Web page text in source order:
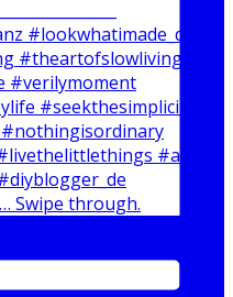
Swipe through.